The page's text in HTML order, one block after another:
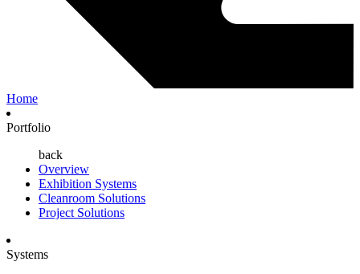
Home
Portfolio
back
Overview
Exhibition Systems
Cleanroom Solutions
Project Solutions
Systems